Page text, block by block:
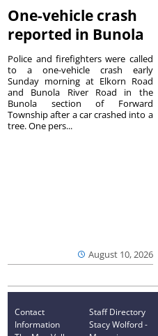
One-vehicle crash
reported in Bunola
August 10, 2026
Police and firefighters were called
to a one-vehicle crash early
Sunday morning at Elkorn Road
and Bunola River Road in the
Bunola section of Forward
Township after a car crashed into a
tree. One pers...
Contact
Information
Staff Directory
Stacy Wolford -